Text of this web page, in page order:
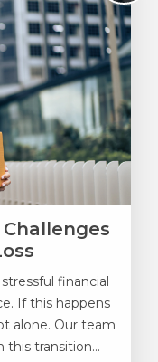
financial
If this happens
alone. Our team
transition...